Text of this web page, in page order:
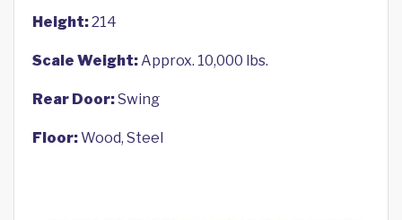
Height:214
Scale Weight:Approx. 10,000 lbs.
Rear Door:Swing
Floor:Wood, Steel